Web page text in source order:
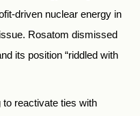
driven nuclear energy in
Rosatom dismissed
its position “riddled with
reactivate ties with